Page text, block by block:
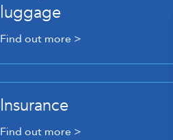
luggage
Find out more >
Insurance
Find out more >